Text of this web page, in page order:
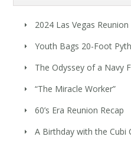
2024 Las Vegas Reunion
Youth Bags 20-Foot
The Odyssey of a Navy
“The Miracle Worker”
60’s Era Reunion Recap
A Birthday with the Cubi